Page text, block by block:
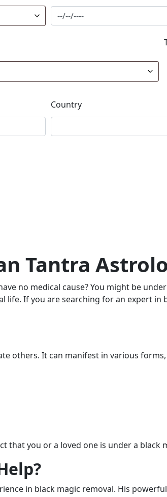
Country
Tantra
no medical cause? You might be
life. If you are searching for an expert in
others. It can manifest in various
you or a loved one is under a black
in black magic removal. His powerful